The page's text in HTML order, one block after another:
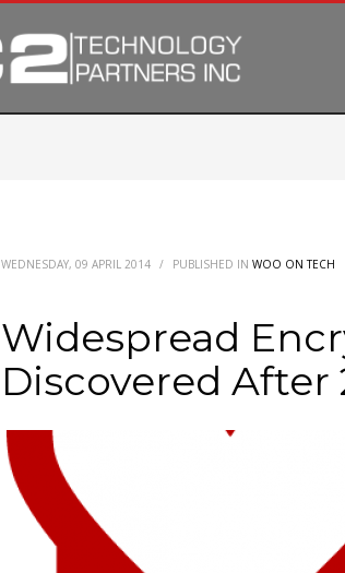
WEDNESDAY, 09 APRIL 2014 / PUBLISHED IN WOO ON TECH
Widespread
Discovered After